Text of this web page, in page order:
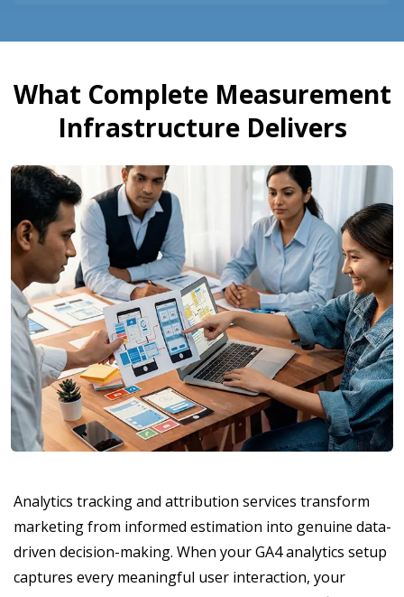
What Complete Measurement
Infrastructure Delivers
Analytics tracking and attribution services transform
marketing from informed estimation into genuine data-
driven decision-making. When your GA4 analytics setup
captures every meaningful user interaction, your